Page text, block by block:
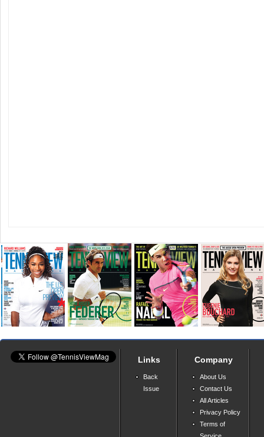
Links
Back
Issue
Company
About Us
Contact Us
All Articles
Privacy Policy
Terms of